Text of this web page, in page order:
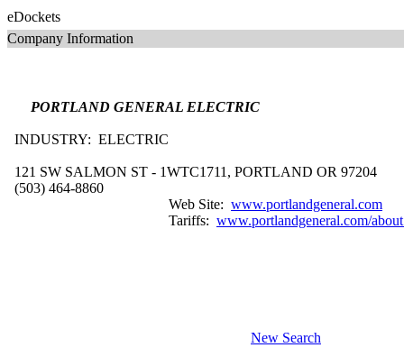
eDockets
Company Information
PORTLAND GENERAL ELECTRIC
INDUSTRY: ELECTRIC
121 SW SALMON ST - 1WTC1711, PORTLAND OR 97204
(503) 464-8860
Web Site: www.portlandgeneral.com
Tariffs: www.portlandgeneral.com/
New Search